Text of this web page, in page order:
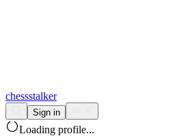
chessstalker
Sign in
Loading profile...